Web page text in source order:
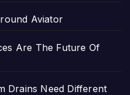
Aviator
Are The Future Of
Drains Need Different